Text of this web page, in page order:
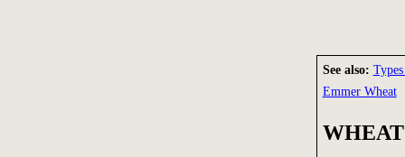
See also:
Emmer Wheat
WHEAT